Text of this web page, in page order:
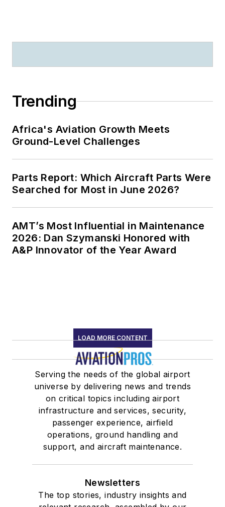
Trending
Africa's Aviation Growth Meets
Ground-Level Challenges
Parts Report: Which Aircraft Parts Were
Searched for Most in June 2026?
AMT’s Most Influential in Maintenance
2026: Dan Szymanski Honored with
A&P Innovator of the Year Award
LOAD MORE CONTENT
Serving the needs of the global airport
universe by delivering news and trends
on critical topics including airport
infrastructure and services, security,
passenger experience, airfield
operations, ground handling and
support, and aircraft maintenance.
Newsletters
The top stories, industry insights and